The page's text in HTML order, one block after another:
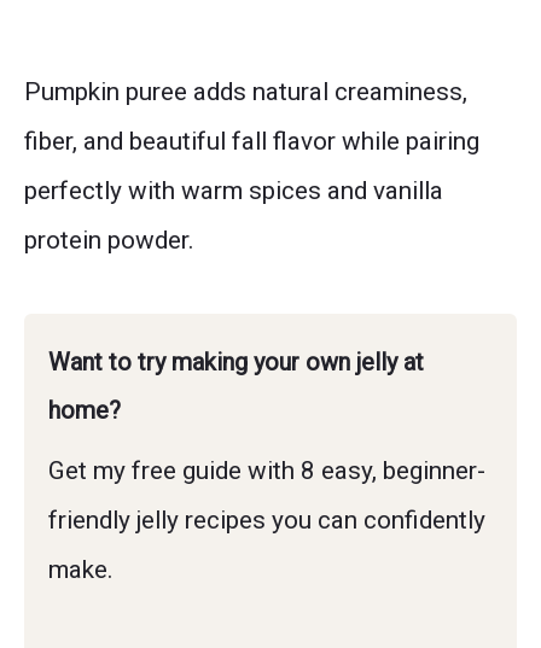
Pumpkin puree adds natural creaminess,
fiber, and beautiful fall flavor while pairing
perfectly with warm spices and vanilla
protein powder.
Want to try making your own jelly at
home?
Get my free guide with 8 easy, beginner-
friendly jelly recipes you can confidently
make.